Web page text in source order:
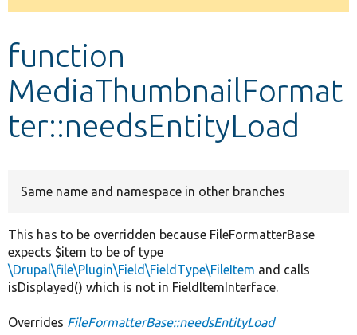
message
function
MediaThumbnailFormat
ter::needsEntityLoad
Same name and namespace in other branches
This has to be overridden because FileFormatterBase
expects $item to be of type
\Drupal\file\Plugin\Field\FieldType\FileItem and calls
isDisplayed() which is not in FieldItemInterface.
Overrides FileFormatterBase::needsEntityLoad